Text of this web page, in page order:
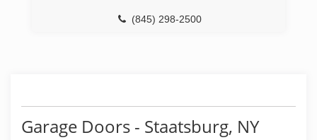
(845) 298-2500
Garage Doors - Staatsburg, NY